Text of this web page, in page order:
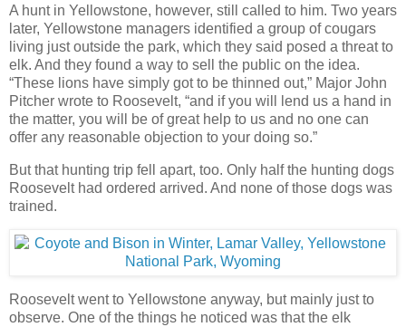
A hunt in Yellowstone, however, still called to him. Two years
later, Yellowstone managers identified a group of cougars
living just outside the park, which they said posed a threat to
elk. And they found a way to sell the public on the idea.
“These lions have simply got to be thinned out,” Major John
Pitcher wrote to Roosevelt, “and if you will lend us a hand in
the matter, you will be of great help to us and no one can
offer any reasonable objection to your doing so.”
But that hunting trip fell apart, too. Only half the hunting dogs
Roosevelt had ordered arrived. And none of those dogs was
trained.
Roosevelt went to Yellowstone anyway, but mainly just to
observe. One of the things he noticed was that the elk